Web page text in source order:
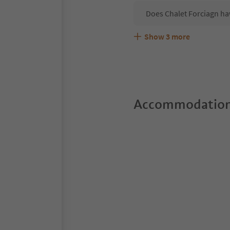
Does Chalet Forciagn
Are pets allowed at the
What kind of services
Does Chalet Forciagn
Show 3 more